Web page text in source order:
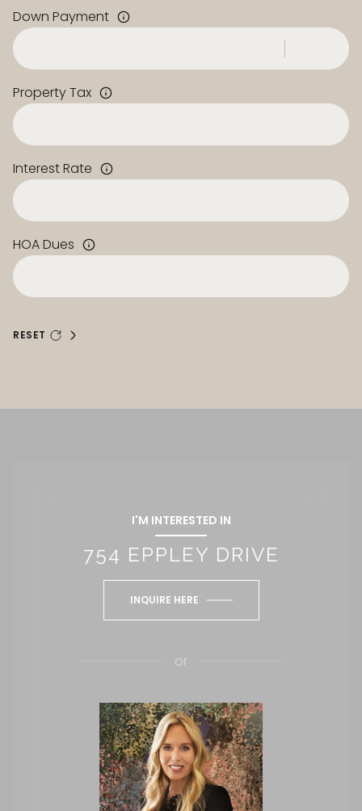
Down Payment
Property Tax
Interest Rate
HOA Dues
RESET
I'M INTERESTED IN
754 EPPLEY DRIVE
INQUIRE HERE
or